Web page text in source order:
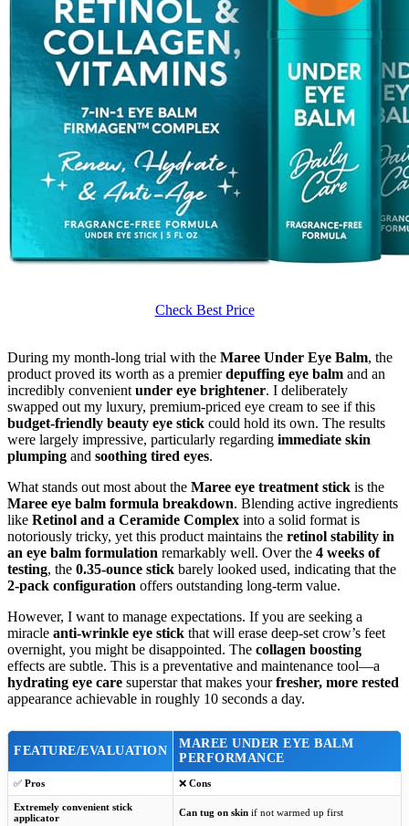
Check Best Price
During my month-long trial with the Maree Under Eye Balm, the
product proved its worth as a premierdepuffing eye balm and an
incredibly convenient under eye brightener. I deliberately
swapped out my luxury, premium-priced eye cream to see if this
budget-friendly beauty eye stick could hold its own. The results
were largely impressive, particularly regarding immediate skin
plumping and soothing tired eyes.
What stands out most about the Maree eye treatment stick is the
Maree eye balm formula breakdown. Blending active ingredients
like Retinol and a Ceramide Complex into a solid format is
notoriously tricky, yet this product maintains the retinol stability in
an eye balm formulation remarkably well. Over the 4 weeks of
testing, the 0.35-ounce stick barely looked used, indicating that the
2-pack configuration offers outstanding long-term value.
However, I want to manage expectations. If you are seeking a
miracle anti-wrinkle eye stick that will erase deep-set crow’s feet
overnight, you might be disappointed. The collagen boosting
effects are subtle. This is a preventative and maintenance tool—a
hydrating eye care superstar that makes yourfresher, more rested
appearance achievable in roughly 10 seconds a day.
FEATURE/EVALUATION
MAREE UNDER EYE BALM
PERFORMANCE
✅ Pros ❌ Cons
Extremely convenient stick
applicator
Can tug on skin if not warmed up first